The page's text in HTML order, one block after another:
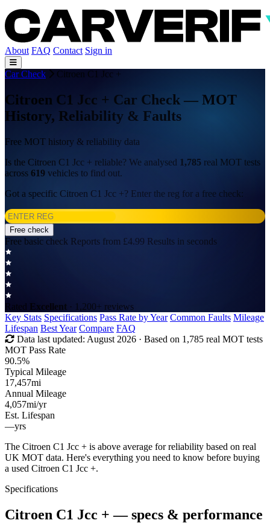
About FAQ Contact Sign in
Car Check Citroen C1 Jcc +
Citroen C1 Jcc + Car Check — MOT
History, Reliability & Faults
Free MOT history & reliability data
Is the Citroen C1 Jcc + reliable? We analysed 1,785 real MOT tests
across 619 vehicles to find out.
Got a specific Citroen C1 Jcc +? Enter the reg for a free check:
Free check
Free basic check Reports from £4.99 Results in seconds
Rated Excellent · 1,200+ reviews
Key Stats Specifications Pass Rate by Year Common Faults Mileage
Lifespan Best Year Compare FAQ
Data last updated: August 2026 · Based on 1,785 real MOT tests
MOT Pass Rate
90.5%
Typical Mileage
17,457mi
Annual Mileage
4,057mi/yr
Est. Lifespan
—yrs
The Citroen C1 Jcc + is above average for reliability based on real
UK MOT data. Here's everything you need to know before buying
a used Citroen C1 Jcc +.
Specifications
Citroen C1 Jcc +— specs & performance